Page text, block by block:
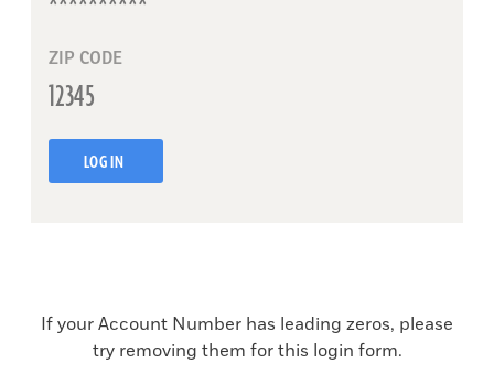
ZIP CODE
LOG IN
If your Account Number has leading zeros, please
try removing them for this login form.